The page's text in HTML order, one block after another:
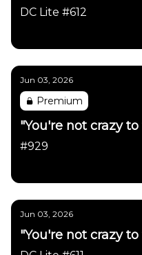
DC Lite #612
Jun 03, 2026
Premium
"You're not crazy
#929
Jun 03, 2026
"You're not crazy